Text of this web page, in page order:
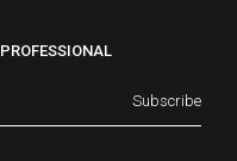
PROFESSIONAL
Subscribe